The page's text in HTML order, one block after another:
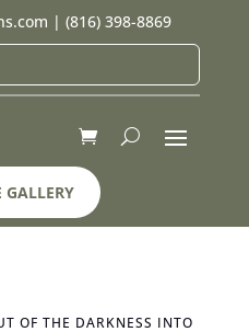
| (816) 398-8869
GALLERY
OF THE DARKNESS INTO